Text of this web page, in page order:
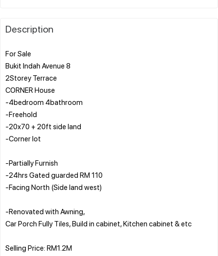
Description
For Sale
Bukit Indah Avenue 8
2Storey Terrace
CORNER House
-4bedroom 4bathroom
-Freehold
-20x70 + 20ft side land
-Corner lot
-Partially Furnish
-24hrs Gated guarded RM 110
-Facing North (Side land west)
-Renovated with Awning,
Car Porch Fully Tiles, Build in cabinet, Kitchen cabinet & etc
Selling Price: RM1.2M